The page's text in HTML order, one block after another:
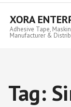
Skip
contentXORA
Adhesive Tape,
Manufacturer &
Tag: